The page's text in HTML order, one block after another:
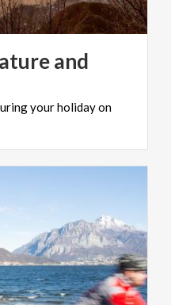
and
yourholidayon